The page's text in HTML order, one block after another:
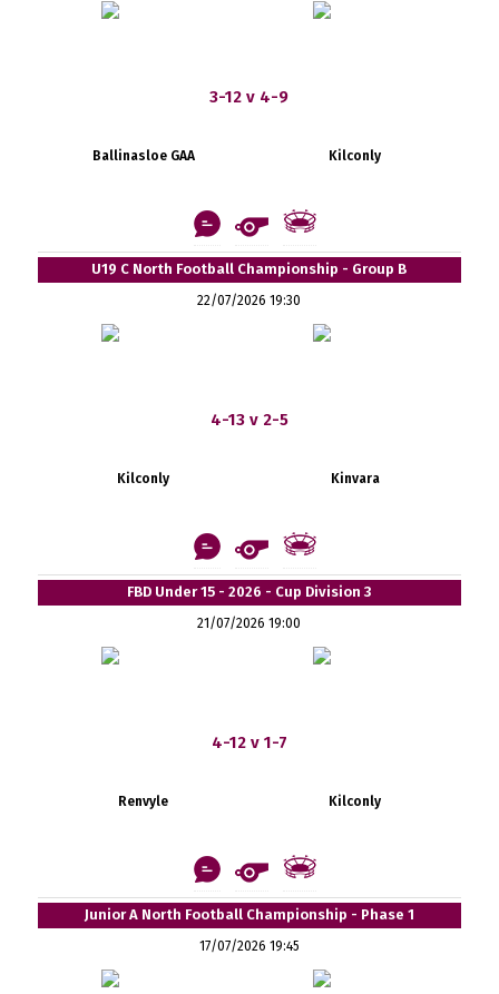
3-12 v 4-9
Ballinasloe GAA Kilconly
U19 C North Football Championship - Group B
22/07/2026 19:30
4-13 v 2-5
Kilconly Kinvara
FBD Under 15 - 2026 - Cup Division 3
21/07/2026 19:00
4-12 v 1-7
Renvyle Kilconly
Junior A North Football Championship - Phase 1
17/07/2026 19:45